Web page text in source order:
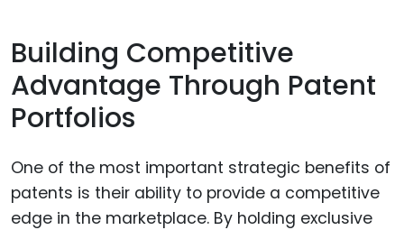
Building Competitive
Advantage Through Patent
Portfolios
One of the most important strategic benefits of
patents is their ability to provide a competitive
edge in the marketplace. By holding exclusive